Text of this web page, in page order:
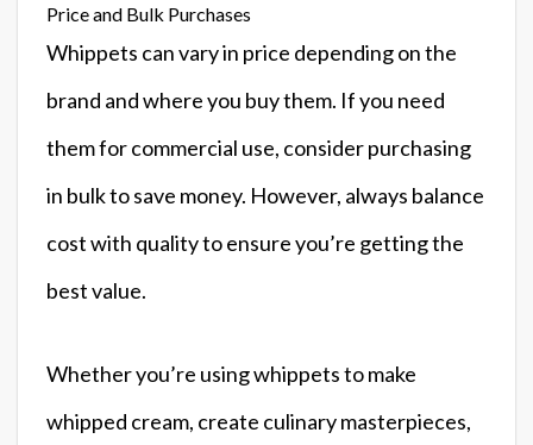
Price and Bulk Purchases
Whippets can vary in price depending on the
brand and where you buy them. If you need
them for commercial use, consider purchasing
in bulk to save money. However, always balance
cost with quality to ensure you’re getting the
best value.
Whether you’re using whippets to make
whipped cream, create culinary masterpieces,